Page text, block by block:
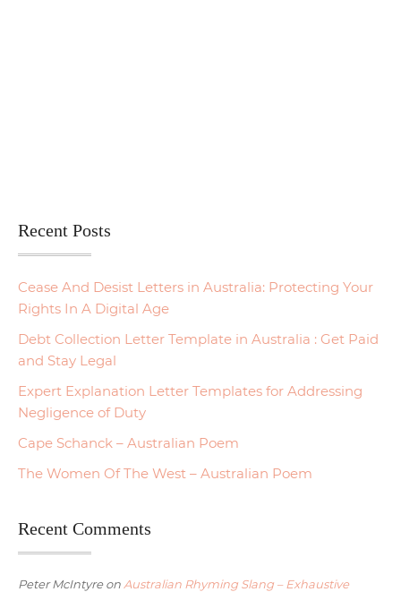
Recent Posts
Cease And Desist Letters in Australia: Protecting Your
Rights In A Digital Age
Debt Collection Letter Template in Australia : Get Paid
and Stay Legal
Expert Explanation Letter Templates for Addressing
Negligence of Duty
Cape Schanck – Australian Poem
The Women Of The West – Australian Poem
Recent Comments
Peter McIntyreon Australian Rhyming Slang – Exhaustive